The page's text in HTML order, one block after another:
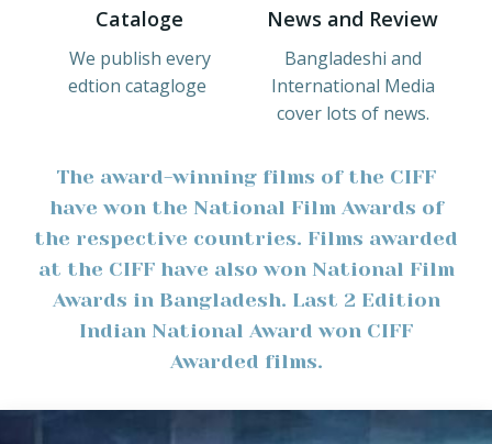
Cataloge
We publish every
edtion catagloge
News and Review
Bangladeshi and
International Media
cover lots of news.
The award-winning films of the CIFF
have won the National Film Awards of
the respective countries. Films awarded
at the CIFF have also won National Film
Awards in Bangladesh. Last 2 Edition
Indian National Award won CIFF
Awarded films.